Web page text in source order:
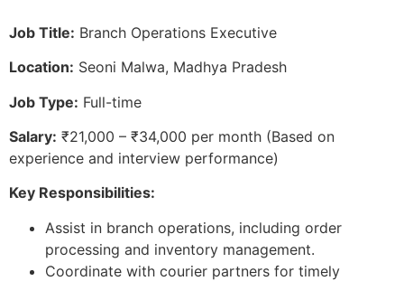
Job Title: Branch Operations Executive
Location: Seoni Malwa, Madhya Pradesh
Job Type: Full-time
Salary: ₹21,000 – ₹34,000 per month (Based on
experience and interview performance)
Key Responsibilities:
Assist in branch operations, including order
processing and inventory management.
Coordinate with courier partners for timely